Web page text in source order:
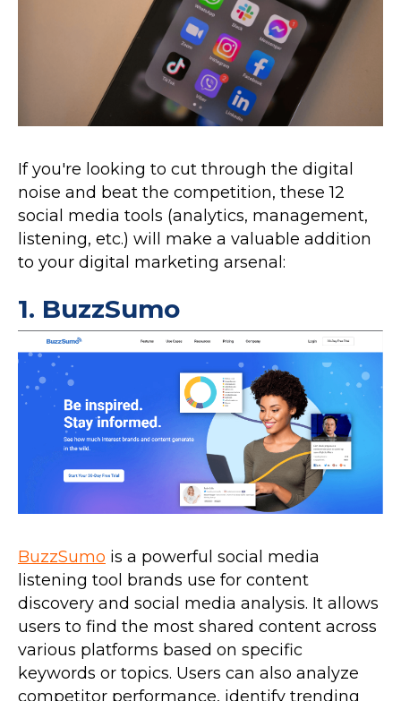
If you're looking to cut through the digital
noise and beat the competition, these 12
social media tools (analytics, management,
listening, etc.) will make a valuable addition
to your digital marketing arsenal:
1. BuzzSumo
BuzzSumo is a powerful social media
listening tool brands use for content
discovery and social media analysis. It allows
users to find the most shared content across
various platforms based on specific
keywords or topics. Users can also analyze
competitor performance, identify trending